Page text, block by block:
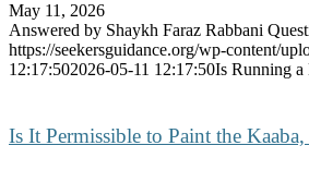
May 11, 2026
Answered by Shaykh Faraz Rabbani
https://seekersguidance.org/wp-content/
12:17:502026-05-11 12:17:50Is Running a
Is It Permissible to Paint the